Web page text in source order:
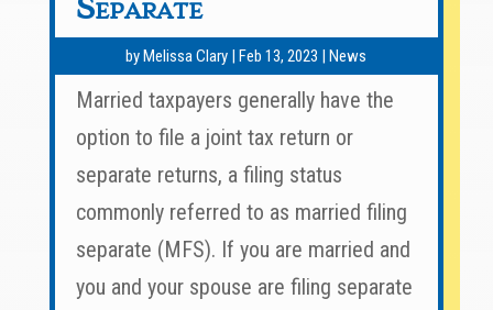
Separate
byMelissa Clary |Feb 13, 2023 |News
Married taxpayers generally have the
option to file a joint tax return or
separate returns, a filing status
commonly referred to as married filing
separate (MFS). If you are married and
you and your spouse are filing separate